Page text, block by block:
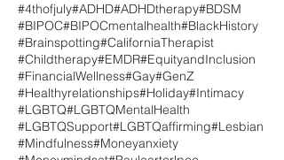
#4thofjuly#ADHD#ADHDtherapy#BDSM
#BIPOC#BIPOCmentalhealth#BlackHistory
#Brainspotting#CaliforniaTherapist
#Childtherapy#EMDR#EquityandInclusion
#FinancialWellness#Gay#GenZ
#Healthyrelationships#Holiday#Intimacy
#LGBTQ#LGBTQMentalHealth
#LGBTQSupport#LGBTQaffirming#Lesbian
#Mindfulness#Moneyanxiety